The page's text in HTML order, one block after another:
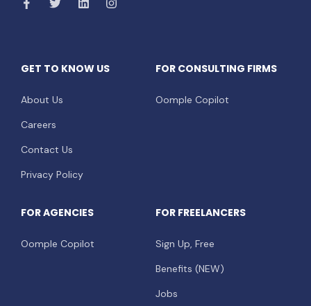
GET TO KNOW US
About Us
Careers
Contact Us
Privacy Policy
FOR CONSULTING FIRMS
Oomple Copilot
FOR AGENCIES
Oomple Copilot
FOR FREELANCERS
Sign Up, Free
Benefits (NEW)
Jobs